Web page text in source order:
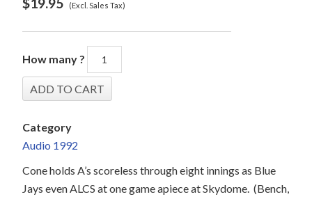
(Excl. Sales Tax)
How many ?
Category
Audio 1992
Cone holds A’s scoreless through eight innings as Blue
Jays even ALCS at one game apiece at Skydome. (Bench,